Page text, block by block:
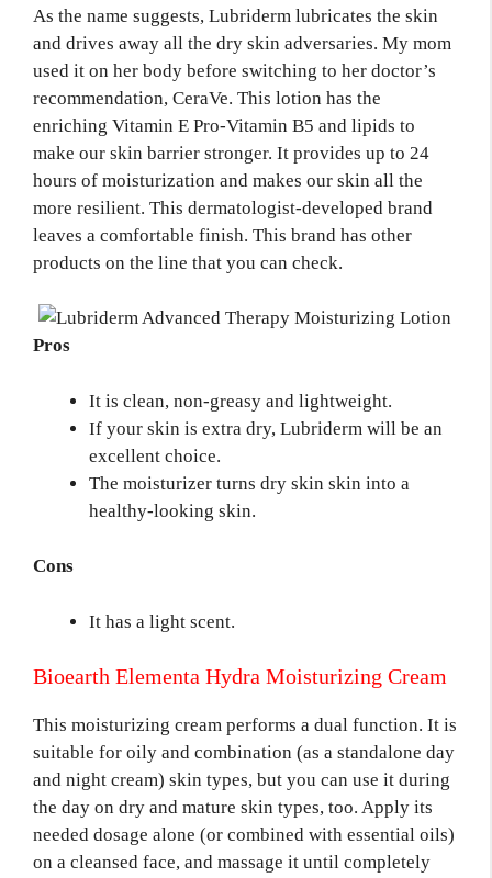
As the name suggests, Lubriderm lubricates the skin
and drives away all the dry skin adversaries. My mom
used it on her body before switching to her doctor’s
recommendation, CeraVe. This lotion has the
enriching Vitamin E Pro-Vitamin B5 and lipids to
make our skin barrier stronger. It provides up to 24
hours of moisturization and makes our skin all the
more resilient. This dermatologist-developed brand
leaves a comfortable finish. This brand has other
products on the line that you can check.
Pros
It is clean, non-greasy and lightweight.
If your skin is extra dry, Lubriderm will be an
excellent choice.
The moisturizer turns dry skin skin into a
healthy-looking skin.
Cons
It has a light scent.
Bioearth Elementa Hydra Moisturizing Cream
This moisturizing cream performs a dual function. It is
suitable for oily and combination (as a standalone day
and night cream) skin types, but you can use it during
the day on dry and mature skin types, too. Apply its
needed dosage alone (or combined with essential oils)
on a cleansed face, and massage it until completely